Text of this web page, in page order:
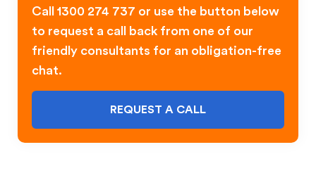
Call 1300 274 737 or use the button below
to request a call back from one of our
friendly consultants for an obligation-free
chat.
REQUEST A CALL